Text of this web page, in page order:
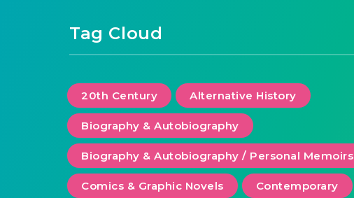
Tag Cloud
20th Century Alternative History
Biography & Autobiography
Biography & Autobiography / Personal Memoirs
Comics & Graphic Novels Contemporary